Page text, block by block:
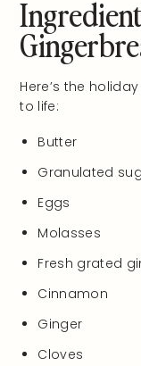
Here’s the
to life:
Butter
Granulated
Eggs
Molasses
Fresh grated
Cinnamon
Ginger
Cloves